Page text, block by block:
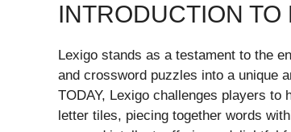
INTRODUCTION TO
Lexigo stands as a testament to the
and crossword puzzles into a unique
TODAY, Lexigo challenges players
letter tiles, piecing together words